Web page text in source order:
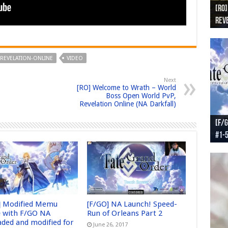
REVELATION-ONLINE VIDEO
Next
[RO] Welcome to Wrath – World
Boss Open World PvP,
Revelation Online (NA Darkfall)
Modified Memu
with F/GO NA
and modified for
[F/GO] NA Launch! Speed-
Run of Orleans Part 2
June 26, 2017
[F/
#1-
[F/
[F/
[F/
[F/